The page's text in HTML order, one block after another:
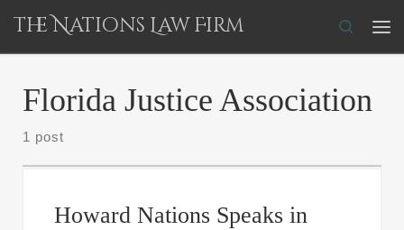
Skip to content
The Nations Law Firm
Search
Florida Justice Association
1 post
Howard Nations Speaks in